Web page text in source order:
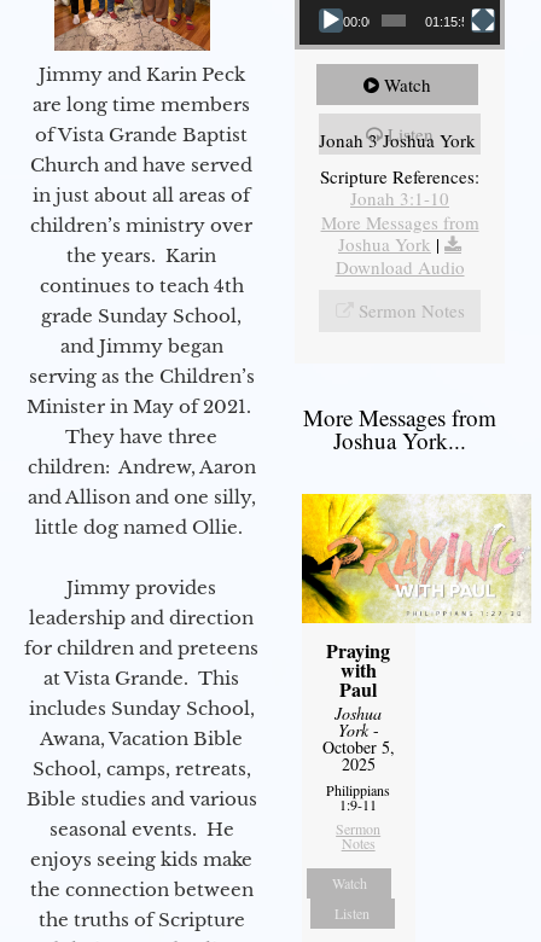
Jimmy and Karin Peck
are long time members
of Vista Grande Baptist
Church and have served
in just about all areas of
children’s ministry over
the years. Karin
continues to teach 4th
grade Sunday School,
and Jimmy began
serving as the Children’s
Minister in May of 2021.
They have three
children: Andrew, Aaron
and Allison and one silly,
little dog named Ollie.
Jimmy provides
leadership and direction
for children and preteens
at Vista Grande. This
includes Sunday School,
Awana, Vacation Bible
School, camps, retreats,
Bible studies and various
seasonal events. He
enjoys seeing kids make
the connection between
the truths of Scripture
00:00 01:15:55
Watch
Listen
Jonah 3 Joshua York
Scripture References:
Jonah 3:1-10
More Messages from
Joshua York |
Download Audio
Sermon Notes
More Messages from
Joshua York...
Praying
with
Paul
Joshua
York-
October 5,
2025
Philippians
1:9-11
Sermon
Notes
Watch
Listen